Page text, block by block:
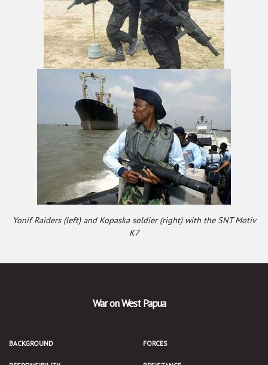
Yonif Raiders (left) and Kopaska soldier (right) with the SNT Motiv
K7
War on West Papua
BACKGROUND FORCES